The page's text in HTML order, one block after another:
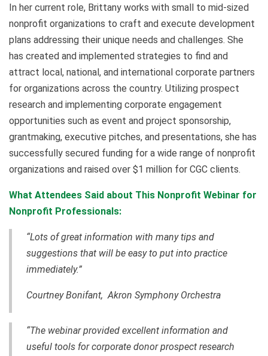
In her current role, Brittany works with small to mid-sized
nonprofit organizations to craft and execute development
plans addressing their unique needs and challenges. She
has created and implemented strategies to find and
attract local, national, and international corporate partners
for organizations across the country. Utilizing prospect
research and implementing corporate engagement
opportunities such as event and project sponsorship,
grantmaking, executive pitches, and presentations, she has
successfully secured funding for a wide range of nonprofit
organizations and raised over $1 million for CGC clients.
What Attendees Said about This Nonprofit Webinar for
Nonprofit Professionals:
“Lots of great information with many tips and
suggestions that will be easy to put into practice
immediately.”
Courtney Bonifant, Akron Symphony Orchestra
“The webinar provided excellent information and
useful tools for corporate donor prospect research